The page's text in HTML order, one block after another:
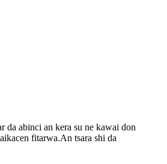
da abinci an kera su ne kawai don
fitarwa.An tsara shi da